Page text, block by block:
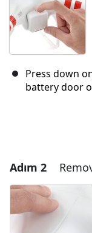
Press down
battery door
Yorum Ekle
Adım 2